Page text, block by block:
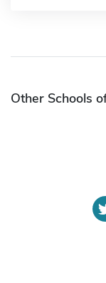
Other Schools